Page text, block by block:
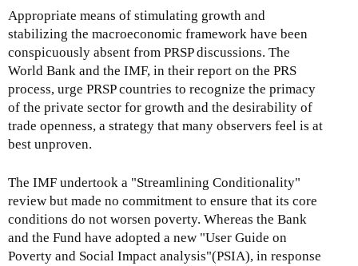
Appropriate means of stimulating growth and
stabilizing the macroeconomic framework have been
conspicuously absent from PRSP discussions. The
World Bank and the IMF, in their report on the PRS
process, urge PRSP countries to recognize the primacy
of the private sector for growth and the desirability of
trade openness, a strategy that many observers feel is at
best unproven.
The IMF undertook a "Streamlining Conditionality"
review but made no commitment to ensure that its core
conditions do not worsen poverty. Whereas the Bank
and the Fund have adopted a new "User Guide on
Poverty and Social Impact analysis"(PSIA), in response